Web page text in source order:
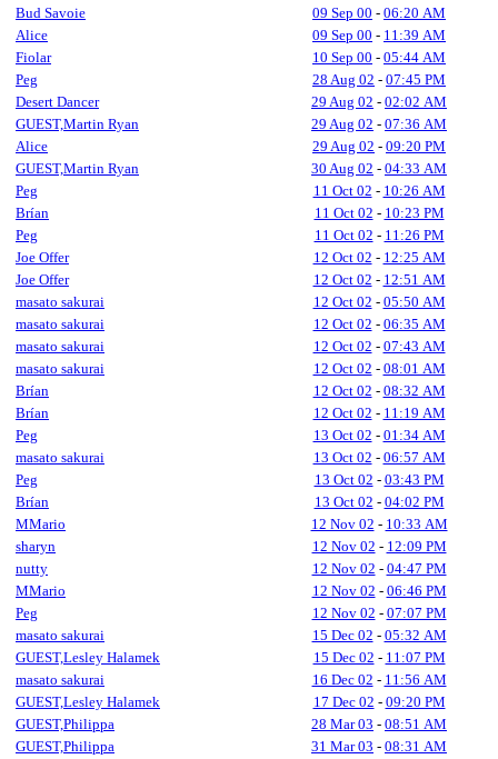
Bud Savoie
09 Sep 00 - 06:20 AM
Alice
09 Sep 00 - 11:39 AM
Fiolar
10 Sep 00 - 05:44 AM
Peg
28 Aug 02 - 07:45 PM
Desert Dancer
29 Aug 02 - 02:02 AM
GUEST,Martin Ryan
29 Aug 02 - 07:36 AM
Alice
29 Aug 02 - 09:20 PM
GUEST,Martin Ryan
30 Aug 02 - 04:33 AM
Peg
11 Oct 02 - 10:26 AM
Brían
11 Oct 02 - 10:23 PM
Peg
11 Oct 02 - 11:26 PM
Joe Offer
12 Oct 02 - 12:25 AM
Joe Offer
12 Oct 02 - 12:51 AM
masato sakurai
12 Oct 02 - 05:50 AM
masato sakurai
12 Oct 02 - 06:35 AM
masato sakurai
12 Oct 02 - 07:43 AM
masato sakurai
12 Oct 02 - 08:01 AM
Brían
12 Oct 02 - 08:32 AM
Brían
12 Oct 02 - 11:19 AM
Peg
13 Oct 02 - 01:34 AM
masato sakurai
13 Oct 02 - 06:57 AM
Peg
13 Oct 02 - 03:43 PM
Brían
13 Oct 02 - 04:02 PM
MMario
12 Nov 02 - 10:33 AM
sharyn
12 Nov 02 - 12:09 PM
nutty
12 Nov 02 - 04:47 PM
MMario
12 Nov 02 - 06:46 PM
Peg
12 Nov 02 - 07:07 PM
masato sakurai
15 Dec 02 - 05:32 AM
GUEST,Lesley Halamek
15 Dec 02 - 11:07 PM
masato sakurai
16 Dec 02 - 11:56 AM
GUEST,Lesley Halamek
17 Dec 02 - 09:20 PM
GUEST,Philippa
28 Mar 03 - 08:51 AM
GUEST,Philippa
31 Mar 03 - 08:31 AM